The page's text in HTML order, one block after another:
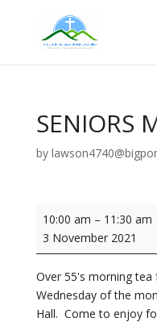
SENIORS
by
SENIORS
Ministry
10:00 am – 11:30 am
3 November 2021
Over 55's morning
Wednesday of the
Hall. Come to enjoy